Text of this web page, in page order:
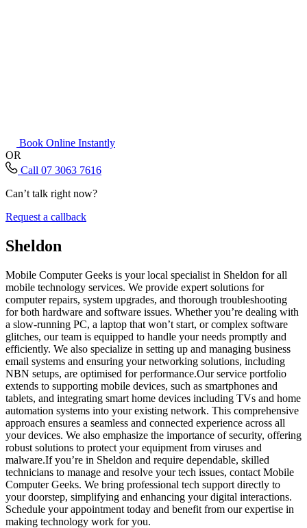
Book Online Instantly
OR
Call 07 3063 7616
Can’t talk right now?
Request a callback
Sheldon
Mobile Computer Geeks is your local specialist in Sheldon for all
mobile technology services. We provide expert solutions for
computer repairs, system upgrades, and thorough troubleshooting
for both hardware and software issues. Whether you’re dealing with
a slow-running PC, a laptop that won’t start, or complex software
glitches, our team is equipped to handle your needs promptly and
efficiently. We also specialize in setting up and managing business
email systems and ensuring your networking solutions, including
NBN setups, are optimised for performance.Our service portfolio
extends to supporting mobile devices, such as smartphones and
tablets, and integrating smart home devices including TVs and home
automation systems into your existing network. This comprehensive
approach ensures a seamless and connected experience across all
your devices. We also emphasize the importance of security, offering
robust solutions to protect your equipment from viruses and
malware.If you’re in Sheldon and require dependable, skilled
technicians to manage and resolve your tech issues, contact Mobile
Computer Geeks. We bring professional tech support directly to
your doorstep, simplifying and enhancing your digital interactions.
Schedule your appointment today and benefit from our expertise in
making technology work for you.